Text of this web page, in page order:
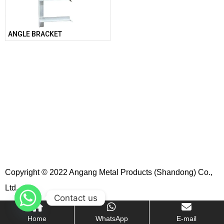
ANGLE BRACKET
Copyright © 2022 Angang Metal Products (Shandong) Co.,
Ltd.
Home WhatsApp E-mail
Contact us